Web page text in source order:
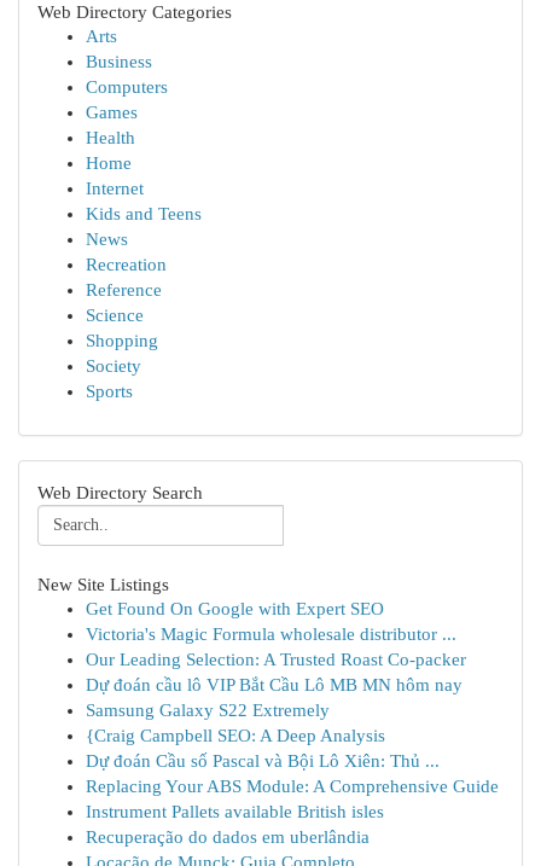
Web Directory Categories
Arts
Business
Computers
Games
Health
Home
Internet
Kids and Teens
News
Recreation
Reference
Science
Shopping
Society
Sports
Web Directory Search
New Site Listings
Get Found On Google with Expert SEO
Victoria's Magic Formula wholesale distributor ...
Our Leading Selection: A Trusted Roast Co-packer
Dự đoán cầu lô VIP Bắt Cầu Lô MB MN hôm nay
Samsung Galaxy S22 Extremely
{Craig Campbell SEO: A Deep Analysis
Dự đoán Cầu số Pascal và Bội Lô Xiên: Thủ ...
Replacing Your ABS Module: A Comprehensive Guide
Instrument Pallets available British isles
Recuperação do dados em uberlândia